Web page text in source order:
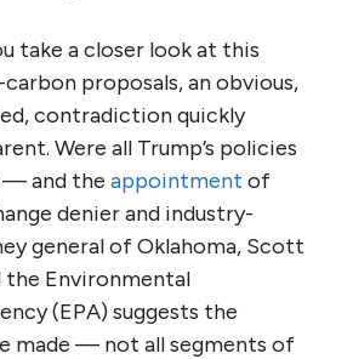
take a closer look at this
proposals, an obvious,
contradiction quickly
Were all Trump’s policies
— and the appointment of
denier and industry-
general of Oklahoma, Scott
Environmental
(EPA) suggests the
made — not all segments of